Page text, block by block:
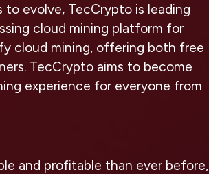
evolve, TecCrypto is leading
cloud mining platform for
cloud mining, offering both free
TecCrypto aims to become
experience for everyone from
and profitable than ever before,